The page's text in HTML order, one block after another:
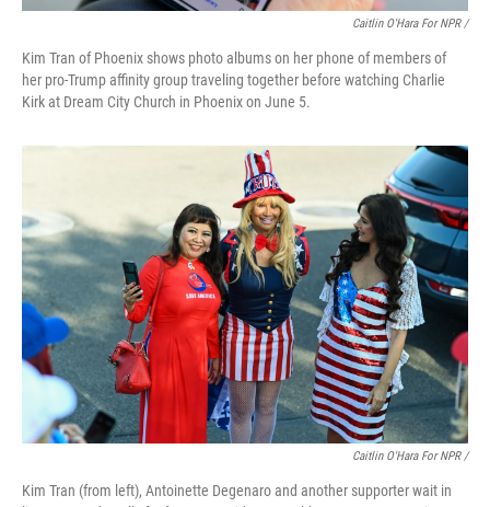
Caitlin O'Hara For NPR /
Kim Tran of Phoenix shows photo albums on her phone of members of
her pro-Trump affinity group traveling together before watching Charlie
Kirk at Dream City Church in Phoenix on June 5.
Caitlin O'Hara For NPR /
Kim Tran (from left), Antoinette Degenaro and another supporter wait in